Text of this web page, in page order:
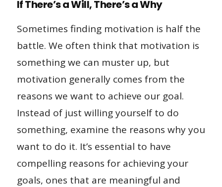
If There’s a Will, There’s a Why
Sometimes finding motivation is half the
battle. We often think that motivation is
something we can muster up, but
motivation generally comes from the
reasons we want to achieve our goal.
Instead of just willing yourself to do
something, examine the reasons why you
want to do it. It’s essential to have
compelling reasons for achieving your
goals, ones that are meaningful and